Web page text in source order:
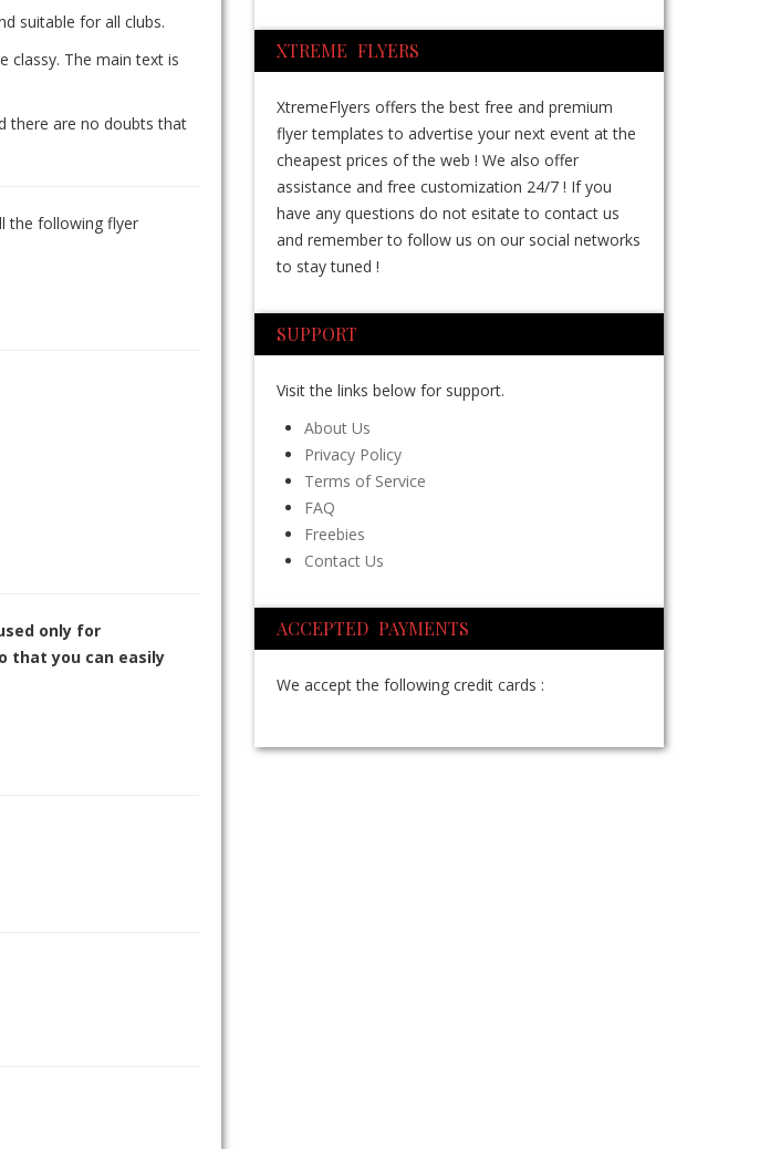
suitable for all clubs.
classy. The main text is
there are no doubts that
the following flyer
only for
that you can easily
XTREME FLYERS
XtremeFlyers offers the best free and premium
flyer templates to advertise your next event at the
cheapest prices of the web ! We also offer
assistance and free customization 24/7 ! If you
have any questions do not esitate to contact us
and remember to follow us on our social networks
to stay tuned !
SUPPORT
Visit the links below for support.
About Us
Privacy Policy
Terms of Service
FAQ
Freebies
Contact Us
ACCEPTED PAYMENTS
We accept the following credit cards :